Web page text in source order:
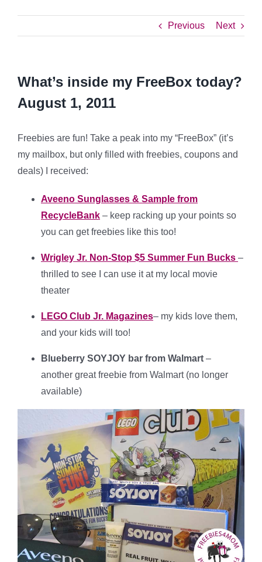
Previous Next
What’s inside my FreeBox today?
August 1, 2011
Freebies are fun! Take a peak into my “FreeBox” (it’s
my mailbox, but only filled with freebies, coupons and
deals) I received:
Aveeno Sunglasses & Sample from
RecycleBank – keep racking up your points so
you can get freebies like this too!
Wrigley Jr. Non-Stop $5 Summer Fun Bucks –
thrilled to see I can use it at my local movie
theater
LEGO Club Jr. Magazines– my kids love them,
and your kids will too!
Blueberry SOYJOY bar from Walmart –
another great freebie from Walmart (no longer
available)